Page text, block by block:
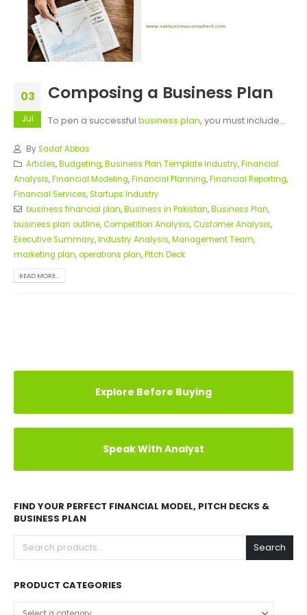
03
Jul
Composing a Business Plan
To pen a successful business plan, you must include...
BySadaf Abbas
Articles,Budgeting,Business Plan Template Industry,Financial
Analysis,Financial Modeling,Financial Planning,Financial Reporting,
Financial Services,Startups Industry
business financial plan,Business in Pakistan,Business Plan,
business plan outline,Competition Analysis,Customer Analysis,
Executive Summary,Industry Analysis,Management Team,
marketing plan,operations plan,Pitch Deck
READ MORE...
Explore Before Buying
Speak With Analyst
FIND YOUR PERFECT FINANCIAL MODEL, PITCH DECKS &
BUSINESS PLAN
Search
PRODUCT CATEGORIES
Select a category